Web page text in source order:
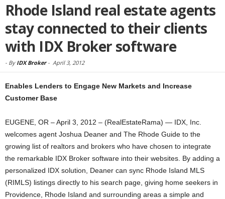
Rhode Island real estate agents
stay connected to their clients
with IDX Broker software
- By IDX Broker- April 3, 2012
Enables Lenders to Engage New Markets and Increase
Customer Base
EUGENE, OR – April 3, 2012 – (RealEstateRama) — IDX, Inc.
welcomes agent Joshua Deaner and The Rhode Guide to the
growing list of realtors and brokers who have chosen to integrate
the remarkable IDX Broker software into their websites. By adding a
personalized IDX solution, Deaner can sync Rhode Island MLS
(RIMLS) listings directly to his search page, giving home seekers in
Providence, Rhode Island and surrounding areas a simple and